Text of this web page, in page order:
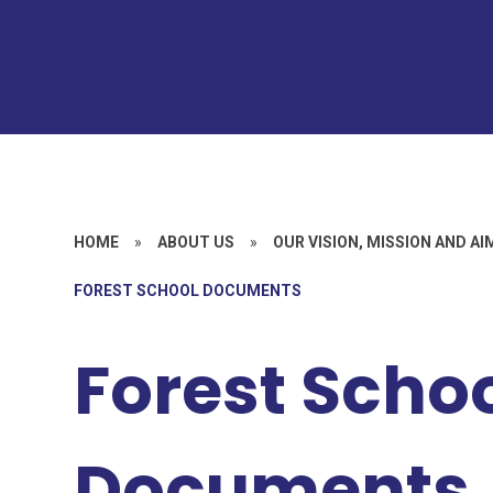
HOME » ABOUT US » OUR VISION, MISSION AND
FOREST SCHOOL DOCUMENTS
Forest